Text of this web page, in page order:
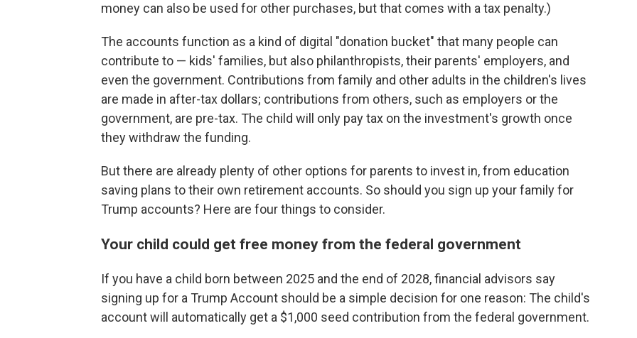
money can also be used for other purchases, but that comes with a tax penalty.)
The accounts function as a kind of digital "donation bucket" that many people can
contribute to — kids' families, but also philanthropists, their parents' employers, and
even the government. Contributions from family and other adults in the children's lives
are made in after-tax dollars; contributions from others, such as employers or the
government, are pre-tax. The child will only pay tax on the investment's growth once
they withdraw the funding.
But there are already plenty of other options for parents to invest in, from education
saving plans to their own retirement accounts. So should you sign up your family for
Trump accounts? Here are four things to consider.
Your child could get free money from the federal government
If you have a child born between 2025 and the end of 2028, financial advisors say
signing up for a Trump Account should be a simple decision for one reason: The child's
account will automatically get a $1,000 seed contribution from the federal government.